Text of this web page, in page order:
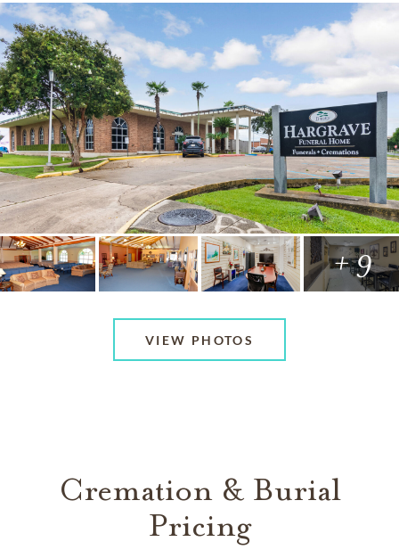
+ 9
VIEW PHOTOS
Cremation & Burial
Pricing